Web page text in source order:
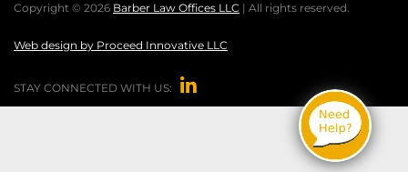
Copyright © 2026 Barber Law Offices LLC | All rights reserved.
Web design by Proceed Innovative LLC
STAY CONNECTED WITH US: 